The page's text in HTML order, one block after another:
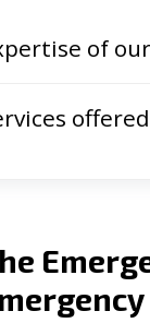
of